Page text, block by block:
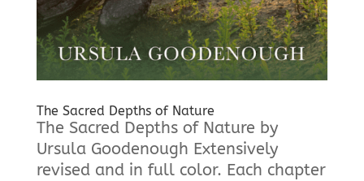
The Sacred Depths of Nature
The Sacred Depths of Nature by
Ursula Goodenough Extensively
revised and in full color. Each chapter